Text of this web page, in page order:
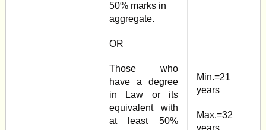
Min.=21
years
Max.=32
50% marks in
aggregate.
OR
Those who
have a degree
in Law or its
equivalent with
at least 50%